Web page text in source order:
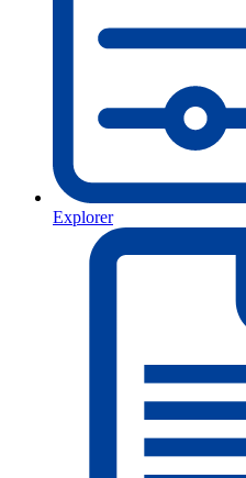
Explorer